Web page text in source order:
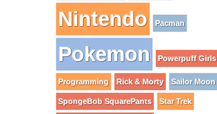
Nintendo Pacman
Pokemon Powerpuff Girls
Programming Rick & Morty Sailor Moon
SpongeBob SquarePants Star Trek